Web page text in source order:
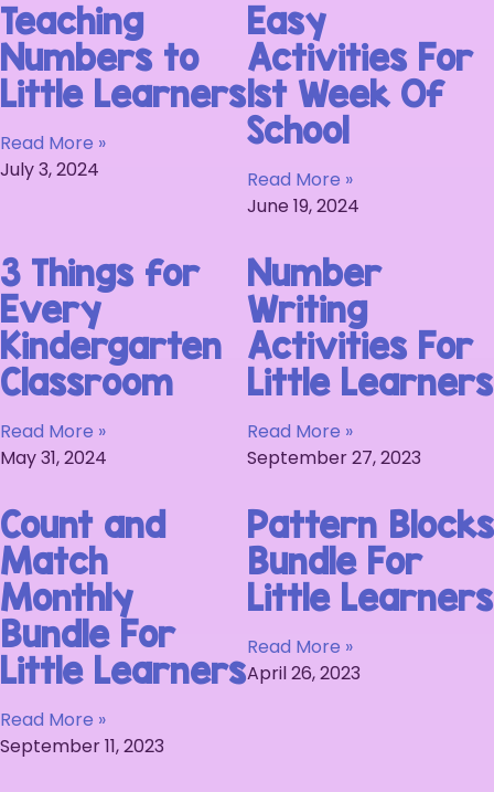
Teaching
Numbers to
Little Learners
Read More »
July 3, 2024
Easy
Activities For
1st Week Of
School
Read More »
June 19, 2024
3 Things for
Every
Kindergarten
Classroom
Read More »
May 31, 2024
Number
Writing
Activities For
Little Learners
Read More »
September 27, 2023
Count and
Match
Monthly
Bundle For
Little Learners
Read More »
September 11, 2023
Pattern Blocks
Bundle For
Little Learners
Read More »
April 26, 2023